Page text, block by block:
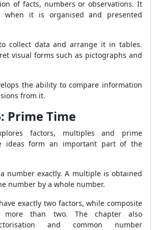
of facts, numbers or observations. It
when it is organised and presented
collect data and arrange it in tables.
visual forms such as pictographs and
the ability to compare information
from it.
Prime Time
factors, multiples and prime
ideas form an important part of the
number exactly. A multiple is obtained
number by a whole number.
exactly two factors, while composite
more than two. The chapter also
and common number